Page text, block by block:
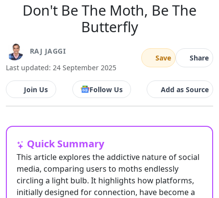
Don't Be The Moth, Be The
Butterfly
RAJ JAGGI
Last updated: 24 September 2025
Save Share
Join Us Follow Us Add as Source
Quick Summary
This article explores the addictive nature of social
media, comparing users to moths endlessly
circling a light bulb. It highlights how platforms,
initially designed for connection, have become a